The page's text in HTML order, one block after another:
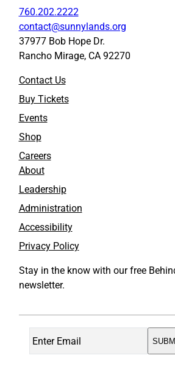
c
e
b
o
n
k
e
n
760.202.2222
contact@sunnylands.org
37977 Bob Hope Dr.
Rancho Mirage, CA 92270
Contact Us
Buy Tickets
Events
Shop
Careers
About
Leadership
Administration
Accessibility
Privacy Policy
Stay in the know with our free
newsletter.